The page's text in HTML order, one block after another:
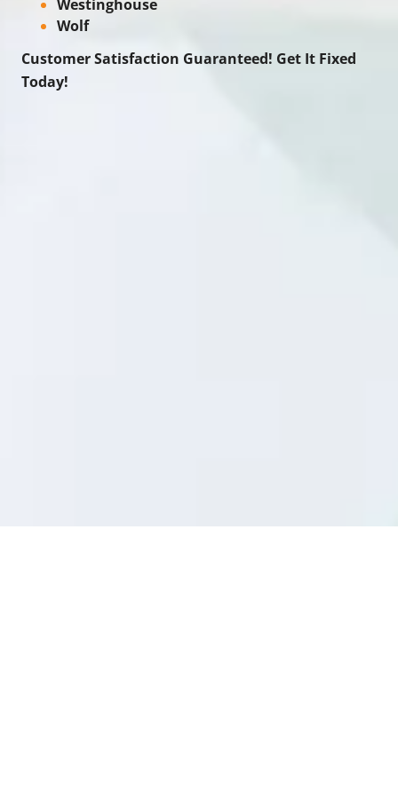
Westinghouse
Wolf
Customer Satisfaction Guaranteed! Get It Fixed
Today!